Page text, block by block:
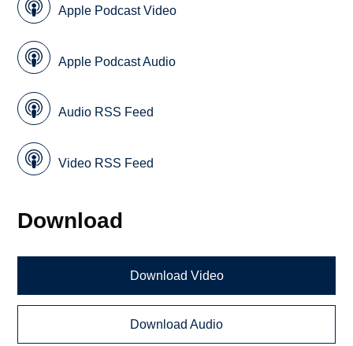
Apple Podcast Video
Apple Podcast Audio
Audio RSS Feed
Video RSS Feed
Download
Download Video
Download Audio